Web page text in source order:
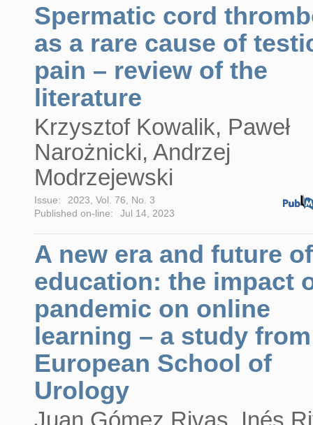
Spermatic cord
as a rare cause of
pain – review of the
literature
Krzysztof Kowalik, Paweł
Narożnicki, Andrzej
Modrzejewski
Issue:
2023, Vol. 76, No. 3
Published on-line:
Jul 14, 2023
A new era and future of
education: the impact
pandemic on online
learning – a study
European School of
Urology
Juan Gómez Rivas, Inés